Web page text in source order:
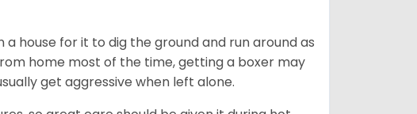
house for it to dig the ground and run around as
home most of the time, getting a boxer may
get aggressive when left alone.